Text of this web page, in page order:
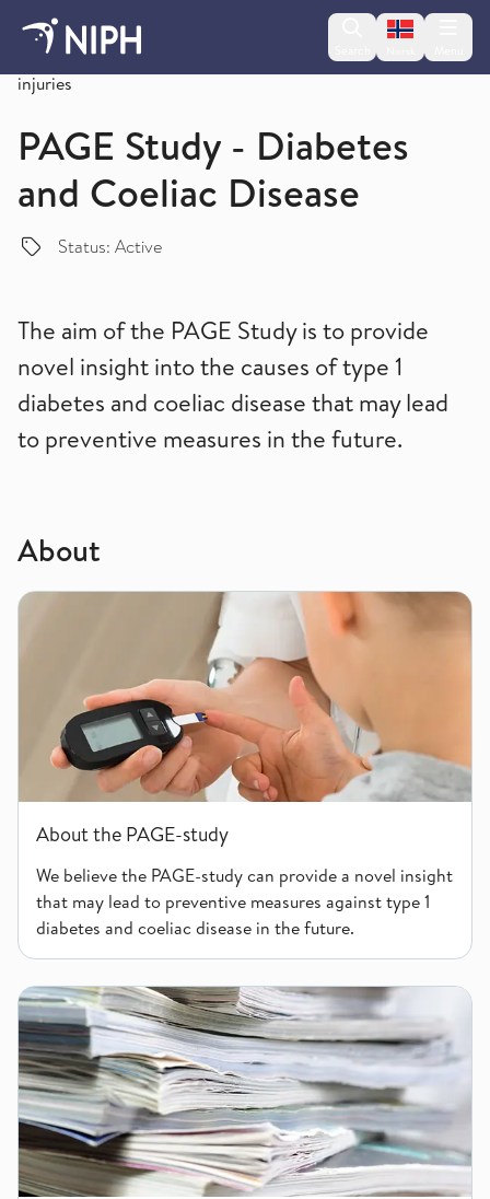
Change
Overview of studies on non-communicable diseases and
injuries
PAGE Study - Diabetes
and Coeliac Disease
Status: Active
The aim of the PAGE Study is to provide
novel insight into the causes of type 1
diabetes and coeliac disease that may lead
to preventive measures in the future.
About
About the PAGE-study
About the PAGE-study
We believe the PAGE-study can provide a novel insight
that may lead to preventive measures against type 1
diabetes and coeliac disease in the future.
Publications from PAGE